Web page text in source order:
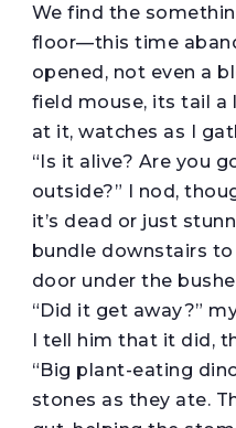
We find the
floor—this time
opened, not even a
field mouse, its tail a
at it, watches as I
“Is it alive? Are you
outside?” I nod,
it’s dead or just
bundle downstairs
door under the
“Did it get away?”
I tell him that it did,
“Big plant-eating
stones as they ate.